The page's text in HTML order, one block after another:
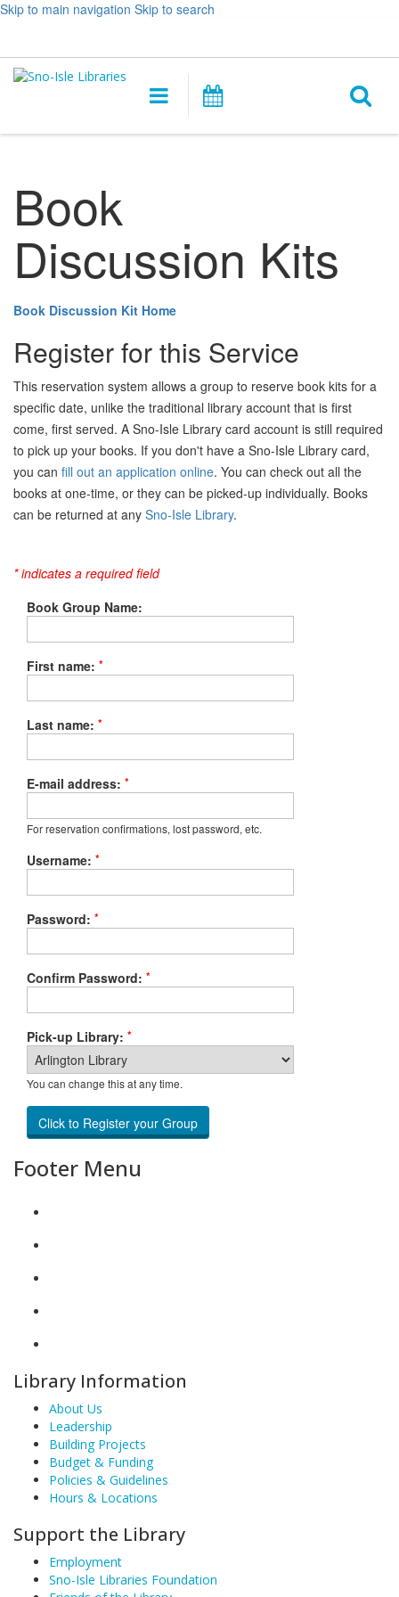
Skip to main navigation Skip to search
&
opens
Main
navigation
Book
Discussion Kits
Book Discussion Kit Home
Register for this Service
This reservation system allows a group to reserve book kits for a
specific date, unlike the traditional library account that is first
come, first served. A Sno-Isle Library card account is still required
to pick up your books. If you don't have a Sno-Isle Library card,
you can fill out an application online. You can check out all the
books at one-time, or they can be picked-up individually. Books
can be returned at any Sno-Isle Library.
* indicates a required field
Book Group Name:
First name: *
Last name: *
E-mail address: *
For reservation confirmations, lost password, etc.
Username: *
Password: *
Confirm Password: *
Pick-up Library: *
You can change this at any time.
Footer Menu
Library Information
About Us
Leadership
Building Projects
Budget & Funding
Policies & Guidelines
Hours & Locations
Support the Library
Employment
Sno-Isle Libraries Foundation